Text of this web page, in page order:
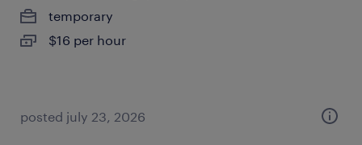
temporary
$16 per hour
posted july 23, 2026